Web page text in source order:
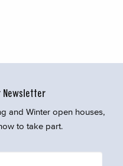
Newsletter
and Winter open houses,
to take part.